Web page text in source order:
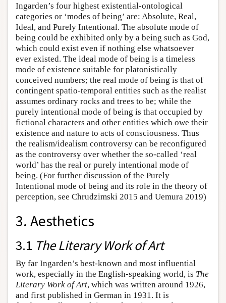
Ingarden’s four highest existential-ontological
categories or ‘modes of being’ are: Absolute, Real,
Ideal, and Purely Intentional. The absolute mode of
being could be exhibited only by a being such as God,
which could exist even if nothing else whatsoever
ever existed. The ideal mode of being is a timeless
mode of existence suitable for platonistically
conceived numbers; the real mode of being is that of
contingent spatio-temporal entities such as the realist
assumes ordinary rocks and trees to be; while the
purely intentional mode of being is that occupied by
fictional characters and other entities which owe their
existence and nature to acts of consciousness. Thus
the realism/idealism controversy can be reconfigured
as the controversy over whether the so-called ‘real
world’ has the real or purely intentional mode of
being. (For further discussion of the Purely
Intentional mode of being and its role in the theory of
perception, see Chrudzimski 2015 and Uemura 2019)
3. Aesthetics
3.1 The Literary Work of Art
By far Ingarden’s best-known and most influential
work, especially in the English-speaking world, is The
Literary Work of Art, which was written around 1926,
and first published in German in 1931. It is